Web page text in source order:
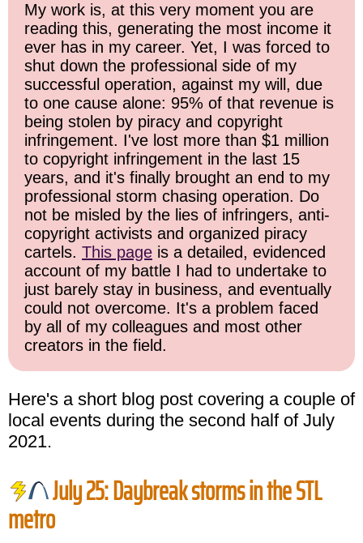
My work is, at this very moment you are
reading this, generating the most income it
ever has in my career. Yet, I was forced to
shut down the professional side of my
successful operation, against my will, due
to one cause alone: 95% of that revenue is
being stolen by piracy and copyright
infringement. I've lost more than $1 million
to copyright infringement in the last 15
years, and it's finally brought an end to my
professional storm chasing operation. Do
not be misled by the lies of infringers, anti-
copyright activists and organized piracy
cartels. This page is a detailed, evidenced
account of my battle I had to undertake to
just barely stay in business, and eventually
could not overcome. It's a problem faced
by all of my colleagues and most other
creators in the field.
Here's a short blog post covering a couple of
local events during the second half of July
2021.
July 25: Daybreak storms in the STL
metro